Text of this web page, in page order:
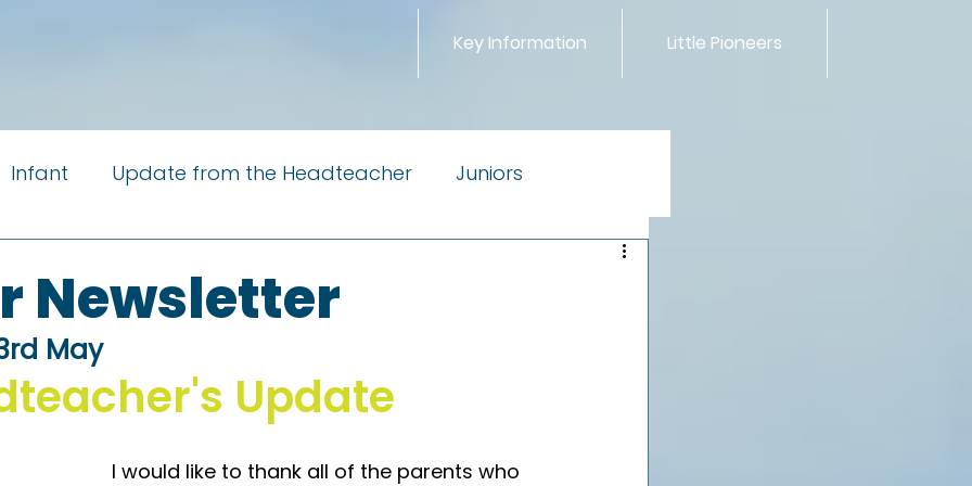
Key Information Little Pioneers
Infant Update from the Headteacher Juniors
Governors
Little Pioneers
Newsletter
May
Update
I would like to thank all of the parents who